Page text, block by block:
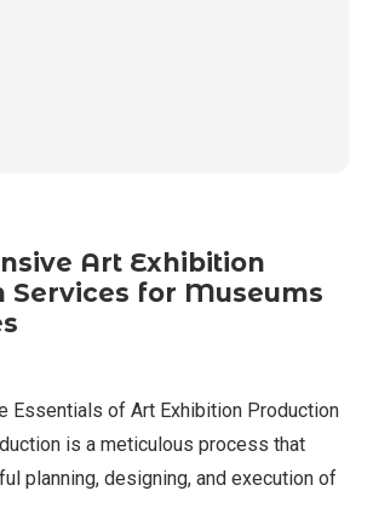
Art Exhibition
Services for Museums
Essentials of Art Exhibition Production
is a meticulous process that
planning, designing, and execution of